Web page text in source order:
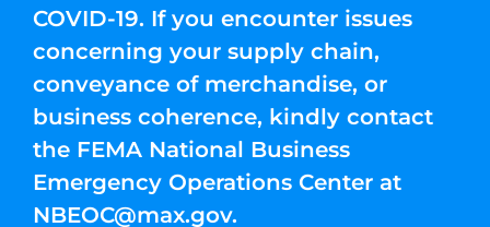
COVID-19. If you encounter issues
concerning your supply chain,
conveyance of merchandise, or
business coherence, kindly contact
the FEMA National Business
Emergency Operations Center at
NBEOC@max.gov.